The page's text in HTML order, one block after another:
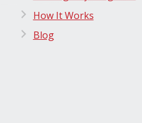
How It Works
Blog